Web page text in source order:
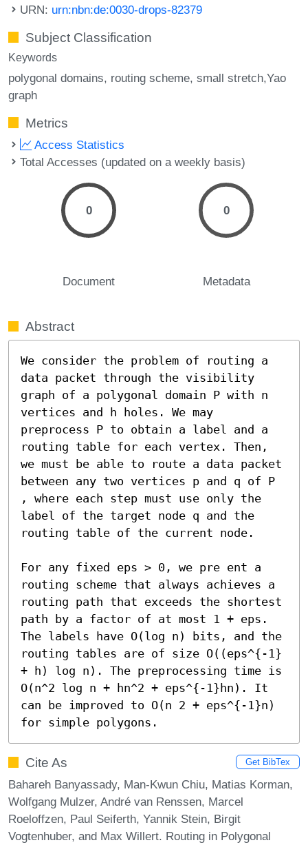
URN: urn:nbn:de:0030-drops-82379
Subject Classification
Keywords
polygonal domains routing scheme small stretch,Yao
graph
Metrics
Access Statistics
Total Accesses (updated on a weekly basis)
0
Document
0
Metadata
Abstract
We consider the problem of routing a
data packet through the visibility
graph of a polygonal domain P with n
vertices and h holes. We may
preprocess P to obtain a label and a
routing table for each vertex. Then,
we must be able to route a data packet
between any two vertices p and q of P
, where each step must use only the
label of the target node q and the
routing table of the current node.
For any fixed eps > 0, we pre ent a
routing scheme that always achieves a
routing path that exceeds the shortest
path by a factor of at most 1 + eps.
The labels have O(log n) bits, and the
routing tables are of size O((eps^{-1}
+ h) log n). The preprocessing time is
O(n^2 log n + hn^2 + eps^{-1}hn). It
can be improved to O(n 2 + eps^{-1}n)
for simple polygons.
Cite As Get BibTex
Bahareh Banyassady, Man-Kwun Chiu, Matias Korman,
Wolfgang Mulzer, André van Renssen, Marcel
Roeloffzen, Paul Seiferth, Yannik Stein, Birgit
Vogtenhuber, and Max Willert. Routing in Polygonal